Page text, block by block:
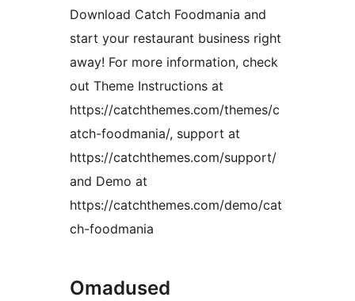
Download Catch Foodmania and
start your restaurant business right
away! For more information, check
out Theme Instructions at
https://catchthemes.com/themes/c
atch-foodmania/, support at
https://catchthemes.com/support/
and Demo at
https://catchthemes.com/demo/cat
ch-foodmania
Omadused